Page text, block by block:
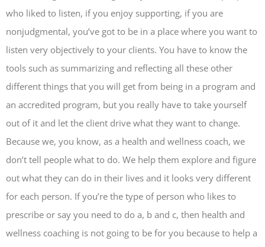
who liked to listen, if you enjoy supporting, if you are
nonjudgmental, you’ve got to be in a place where you want to
listen very objectively to your clients. You have to know the
tools such as summarizing and reflecting all these other
different things that you will get from being in a program and
an accredited program, but you really have to take yourself
out of it and let the client drive what they want to change.
Because we, you know, as a health and wellness coach, we
don’t tell people what to do. We help them explore and figure
out what they can do in their lives and it looks very different
for each person. If you’re the type of person who likes to
prescribe or say you need to do a, b and c, then health and
wellness coaching is not going to be for you because to help a